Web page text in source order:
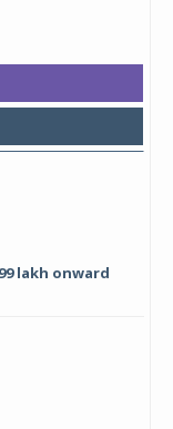
lakh onward